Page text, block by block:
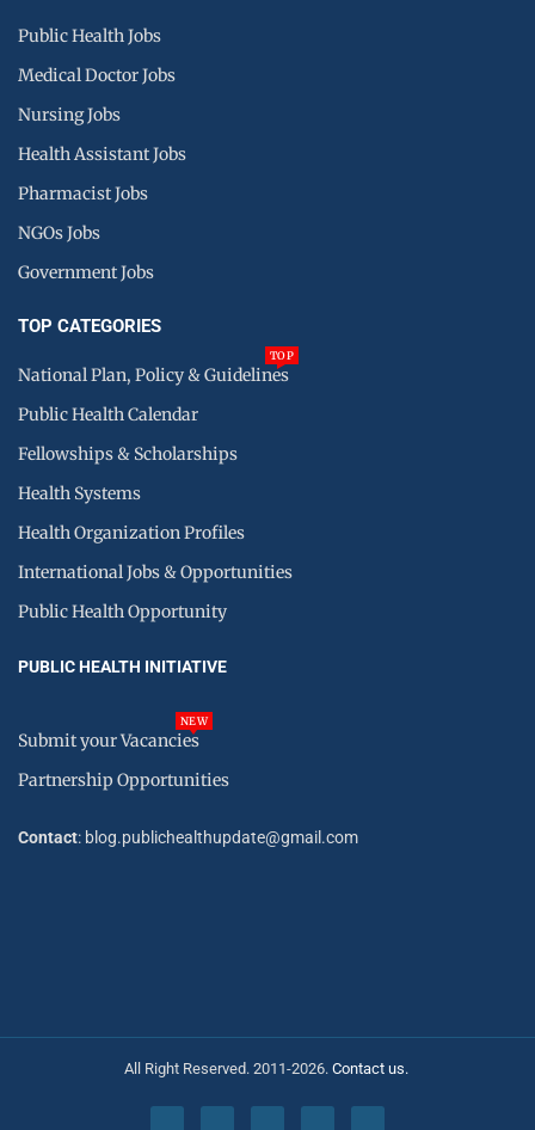
Public Health Jobs
Medical Doctor Jobs
Nursing Jobs
Health Assistant Jobs
Pharmacist Jobs
NGOs Jobs
Government Jobs
TOP CATEGORIES
National Plan, Policy & Guidelines
TOP
Public Health Calendar
Fellowships & Scholarships
Health Systems
Health Organization Profiles
International Jobs & Opportunities
Public Health Opportunity
PUBLIC HEALTH INITIATIVE
Submit your Vacancies
NEW
Partnership Opportunities
Contact: blog.publichealthupdate@gmail.com
All Right Reserved. 2011-2026. Contact us.